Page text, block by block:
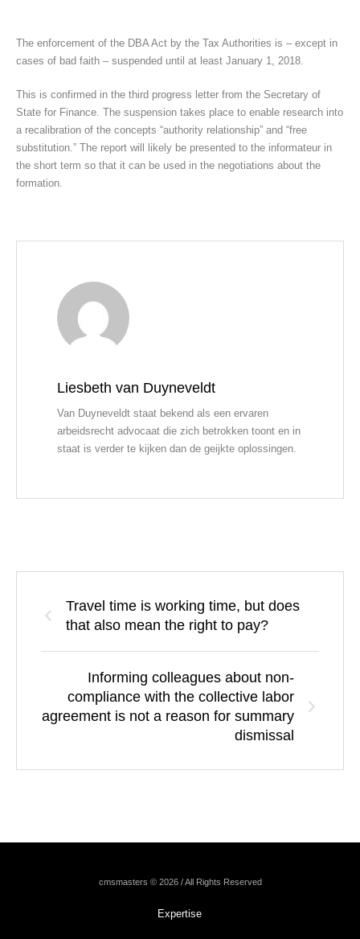
The enforcement of the DBA Act by the Tax Authorities is – except in
cases of bad faith – suspended until at least January 1, 2018.
This is confirmed in the third progress letter from the Secretary of
State for Finance. The suspension takes place to enable research into
a recalibration of the concepts “authority relationship” and “free
substitution.” The report will likely be presented to the informateur in
the short term so that it can be used in the negotiations about the
formation.
Liesbeth van Duyneveldt
Van Duyneveldt staat bekend als een ervaren
arbeidsrecht advocaat die zich betrokken toont en in
staat is verder te kijken dan de geijkte oplossingen.
Travel time is working time, but does
that also mean the right to pay?
Informing colleagues about non-
compliance with the collective labor
agreement is not a reason for summary
dismissal
cmsmasters © 2026 / All Rights Reserved
Expertise